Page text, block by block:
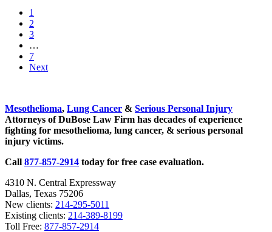
Cure
Go
to
page
1
Go
to
2
Go
page
3
pages
omitted
…
Go
to
7
Next
Mesothelioma, Lung Cancer & Serious Personal Injury
Attorneys of DuBose Law Firm has decades of experience
fighting for mesothelioma, lung cancer, & serious personal
injury victims.
Call 877-857-2914 today for free case evaluation.
4310 N. Central Expressway
Dallas, Texas 75206
New clients: 214-295-5011
Existing clients: 214-389-8199
Toll Free: 877-857-2914